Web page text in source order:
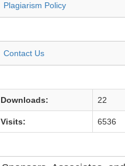
Plagiarism Policy
Contact Us
Downloads: 22
Visits: 6536